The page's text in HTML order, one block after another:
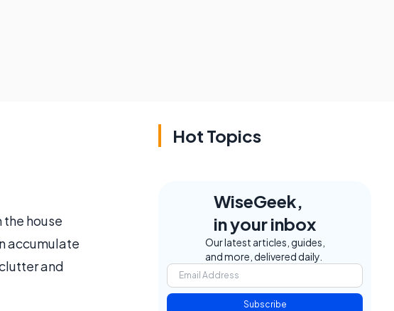
the house
accumulate
and
Hot Topics
WiseGeek,
in your inbox
Our latest articles, guides,
and more, delivered daily.
Subscribe